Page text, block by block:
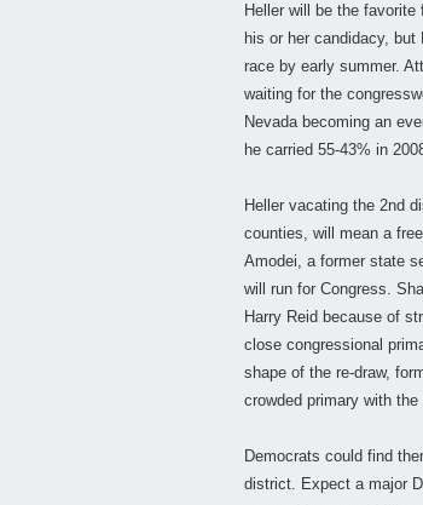
Heller will be the
his or her candidacy,
race by early summer.
waiting for the
Nevada becoming an
he carried 55-43% in
Heller vacating the 2nd
counties, will mean a
Amodei, a former state
will run for Congress.
Harry Reid because of
close congressional
shape of the re-draw,
crowded primary with
Democrats could find
district. Expect a major